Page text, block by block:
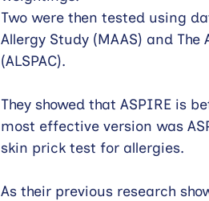
Two were then tested using
Allergy Study (MAAS) and
(ALSPAC).
They showed that ASPIRE is
most effective version was
skin prick test for allergies.
As their previous research